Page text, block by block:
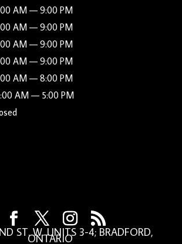
AM — 9:00 PM
AM — 9:00 PM
AM — 9:00 PM
AM — 9:00 PM
AM — 8:00 PM
AM — 5:00 PM
ST. W. UNITS 3-4; BRADFORD,
ONTARIO